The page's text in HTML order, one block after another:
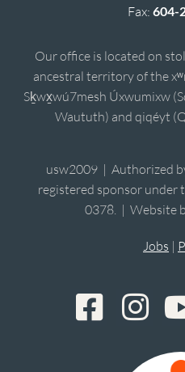
Fax: 604-
Our office is located on
ancestral territory of the
Sḵwx̱wú7mesh Úxwumixw
Waututh) and qiqéyt
usw2009 | Authorized
registered sponsor under
0378. | Website
Jobs |